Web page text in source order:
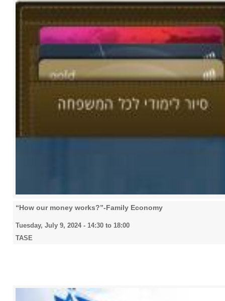
“How our money works?”-Family Economy
Tuesday, July 9, 2024 - 14:30 to 18:00
TASE